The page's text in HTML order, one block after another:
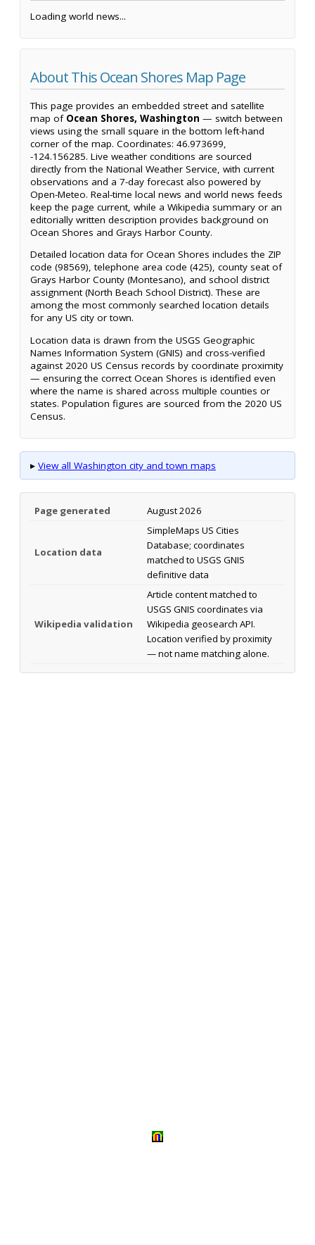
Loading world news...
About This Ocean Shores Map Page
This page provides an embedded street and satellite
map of Ocean Shores, Washington — switch between
views using the small square in the bottom left-hand
corner of the map. Coordinates: 46.973699,
-124.156285. Live weather conditions are sourced
directly from the National Weather Service, with current
observations and a 7-day forecast also powered by
Open-Meteo. Real-time local news and world news feeds
keep the page current, while a Wikipedia summary or an
editorially written description provides background on
Ocean Shores and Grays Harbor County.
Detailed location data for Ocean Shores includes the ZIP
code (98569), telephone area code (425), county seat of
Grays Harbor County (Montesano), and school district
assignment (North Beach School District). These are
among the most commonly searched location details
for any US city or town.
Location data is drawn from the USGS Geographic
Names Information System (GNIS) and cross-verified
against 2020 US Census records by coordinate proximity
— ensuring the correct Ocean Shores is identified even
where the name is shared across multiple counties or
states. Population figures are sourced from the 2020 US
Census.
▸ View all Washington city and town maps
Page generated August 2026
Location data
SimpleMaps US Cities
Database; coordinates
matched to USGS GNIS
definitive data
Wikipedia validation
Article content matched to
USGS GNIS coordinates via
Wikipedia geosearch API.
Location verified by proximity
— not name matching alone.